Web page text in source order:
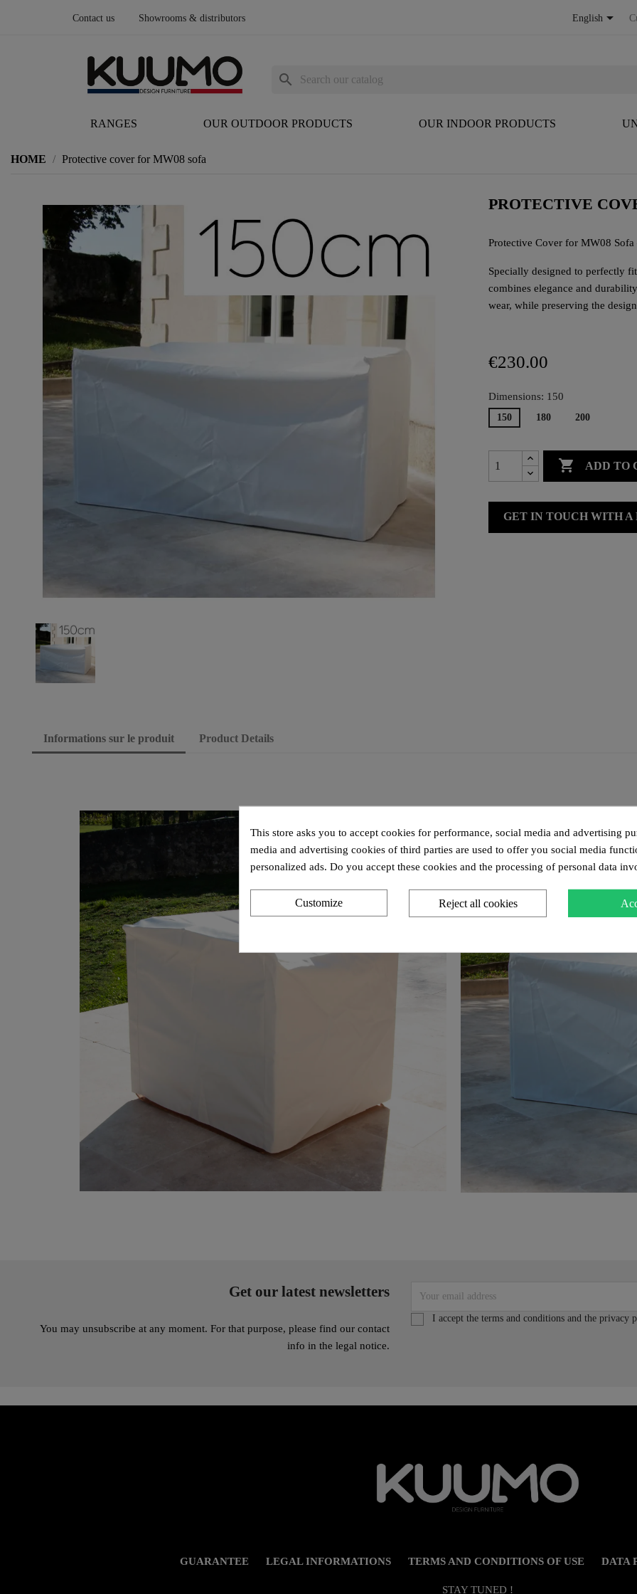
Contact us Showrooms & distributors English
RANGES OUR OUTDOOR PRODUCTS OUR INDOOR PRODUCTS
search
HOME Protective cover for MW08 sofa
PROTECTIVE
Protective Cover for MW08
Specially designed to perfectly
combines elegance and
wear, while preserving the
€230.00
Dimensions: 150
150 180 200
 ADD TO
GET IN TOUCH WITH A
Informations sur le produit Product Details
Get our latest newsletters
You may unsubscribe at any moment. For that purpose, please find our contact
info in the legal notice.
I accept the terms and conditions and the privacy
GUARANTEE LEGAL INFORMATIONS TERMS AND CONDITIONS OF USE DATA
STAY TUNED !
This store asks you to accept cookies for performance, social media and advertising
media and advertising cookies of third parties are used to offer you social media
personalized ads. Do you accept these cookies and the processing of personal data
Reject all cookies
Customize